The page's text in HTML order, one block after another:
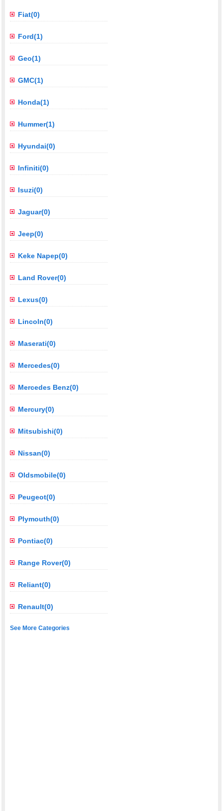
Fiat(0)
Ford(1)
Geo(1)
GMC(1)
Honda(1)
Hummer(1)
Hyundai(0)
Infiniti(0)
Isuzi(0)
Jaguar(0)
Jeep(0)
Keke Napep(0)
Land Rover(0)
Lexus(0)
Lincoln(0)
Maserati(0)
Mercedes(0)
Mercedes Benz(0)
Mercury(0)
Mitsubishi(0)
Nissan(0)
Oldsmobile(0)
Peugeot(0)
Plymouth(0)
Pontiac(0)
Range Rover(0)
Reliant(0)
Renault(0)
See More Categories